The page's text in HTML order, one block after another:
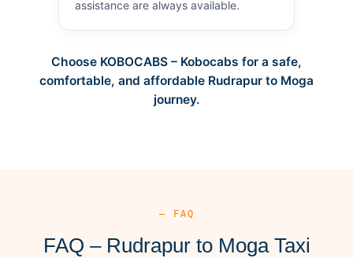
assistance are always available.
Choose KOBOCABS – Kobocabs for a safe,
comfortable, and affordable Rudrapur to Moga
journey.
— FAQ
FAQ – Rudrapur to Moga Taxi